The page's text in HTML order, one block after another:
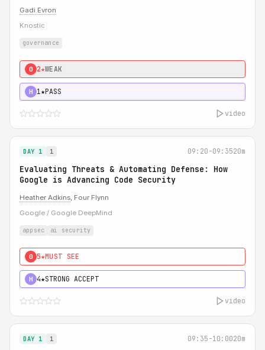
Gadi Evron
Knostic
governance
0 2★WEAK
H 1★PASS
video
DAY 1 1 09:20-09:3520m
Evaluating Threats & Automating Defense: How
Google is Advancing Code Security
Heather Adkins, Four Flynn
Google / Google DeepMind
appsec ai security
0 5★MUST SEE
H 4★STRONG ACCEPT
video
DAY 1 1 09:35-10:0020m